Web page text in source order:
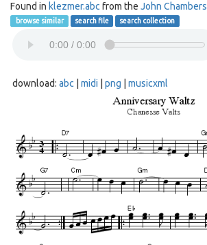
Found in klezmer.abc from the John Chambers
browse similar search file search collection
download: abc midi png musicxml